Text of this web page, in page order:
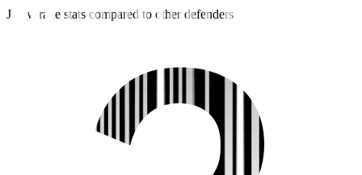
J3 average stats compared to other defenders